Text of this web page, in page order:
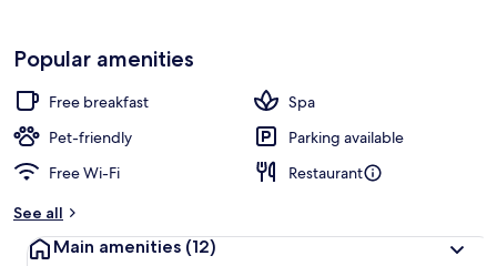
Popular amenities
Free breakfast
Spa
Pet-friendly
Parking available
Free Wi-Fi
Restaurant
See all
Main amenities (12)